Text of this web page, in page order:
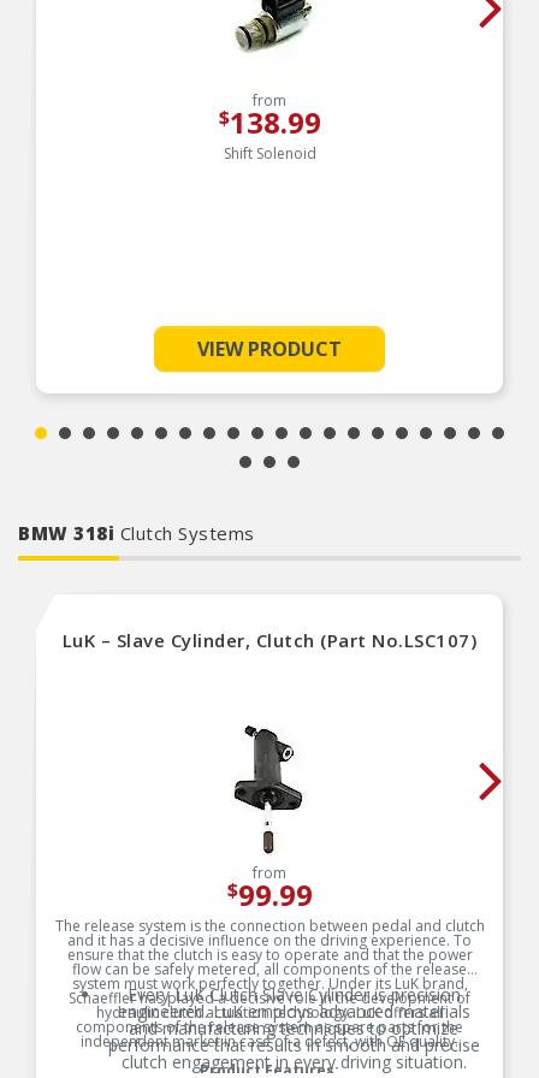
from
$138.99
Shift Solenoid
VIEW PRODUCT
BMW 318i Clutch Systems
LuK – Slave Cylinder, Clutch (Part No.LSC107)
from
$99.99
The release system is the connection between pedal and clutch
and it has a decisive influence on the driving experience. To
ensure that the clutch is easy to operate and that the power
flow can be safely metered, all components of the release
system must work perfectly together. Under its LuK brand,
Schaeffler has played a decisive role in the development of
hydraulic clutch actuation technology. LuK offers all
components of the release system as spare parts for the
independent market in case of a defect, with OE quality.
Product Features:
Every LuK Clutch Slave Cylinder is precision
engineered. LuK employs advanced materials
and manufacturing techniques to optimize
performance that results in smooth and precise
clutch engagement in every driving situation.